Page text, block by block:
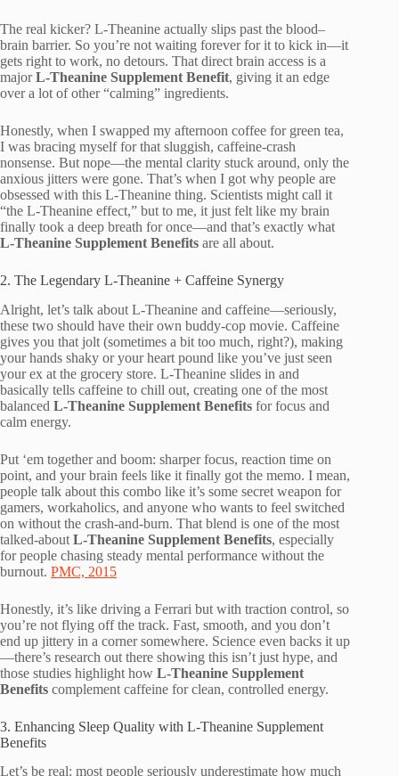
The real kicker? L-Theanine actually slips past the blood–
brain barrier. So you’re not waiting forever for it to kick in—it
gets right to work, no detours. That direct brain access is a
majorL-Theanine Supplement Benefit, giving it an edge
over a lot of other “calming” ingredients.
Honestly, when I swapped my afternoon coffee for green tea,
I was bracing myself for that sluggish, caffeine-crash
nonsense. But nope—the mental clarity stuck around, only the
anxious jitters were gone. That’s when I got why people are
obsessed with this L-Theanine thing. Scientists might call it
“the L-Theanine effect,” but to me, it just felt like my brain
finally took a deep breath for once—and that’s exactly what
L-Theanine Supplement Benefits are all about.
2. The Legendary L-Theanine + Caffeine Synergy
Alright, let’s talk about L-Theanine and caffeine—seriously,
these two should have their own buddy-cop movie. Caffeine
gives you that jolt (sometimes a bit too much, right?), making
your hands shaky or your heart pound like you’ve just seen
your ex at the grocery store. L-Theanine slides in and
basically tells caffeine to chill out, creating one of the most
balanced L-Theanine Supplement Benefits for focus and
calm energy.
Put ‘em together and boom: sharper focus, reaction time on
point, and your brain feels like it finally got the memo. I mean,
people talk about this combo like it’s some secret weapon for
gamers, workaholics, and anyone who wants to feel switched
on without the crash-and-burn. That blend is one of the most
talked-about L-Theanine Supplement Benefits, especially
for people chasing steady mental performance without the
burnout. PMC, 2015
Honestly, it’s like driving a Ferrari but with traction control, so
you’re not flying off the track. Fast, smooth, and you don’t
end up jittery in a corner somewhere. Science even backs it up
—there’s research out there showing this isn’t just hype, and
those studies highlight how L-Theanine Supplement
Benefits complement caffeine for clean, controlled energy.
3. Enhancing Sleep Quality with L-Theanine Supplement
Benefits
Let’s be real: most people seriously underestimate how much